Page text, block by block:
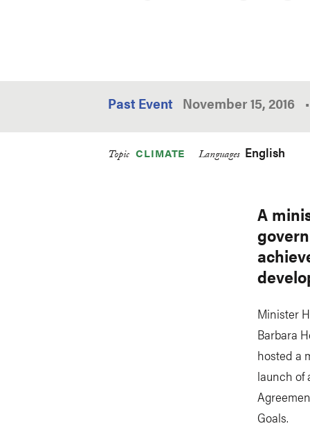
Past Event November 15, 2016 •
Topic CLIMATE Languages English
A
Minister
Barbara
hosted a
launch of
Goals.